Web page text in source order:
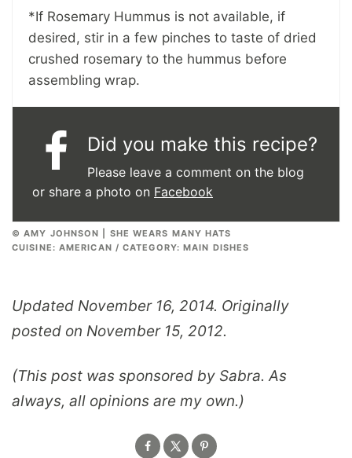
*If Rosemary Hummus is not available, if
desired, stir in a few pinches to taste of dried
crushed rosemary to the hummus before
assembling wrap.
Did you make this recipe?
Please leave a comment on the blog
or share a photo on Facebook
© AMY JOHNSON | SHE WEARS MANY HATS
CUISINE: AMERICAN / CATEGORY: MAIN DISHES
Updated November 16, 2014. Originally
posted on November 15, 2012.
(This post was sponsored by Sabra. As
always, all opinions are my own.)